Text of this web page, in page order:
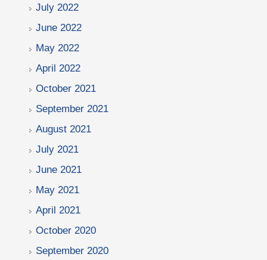
July 2022
June 2022
May 2022
April 2022
October 2021
September 2021
August 2021
July 2021
June 2021
May 2021
April 2021
October 2020
September 2020